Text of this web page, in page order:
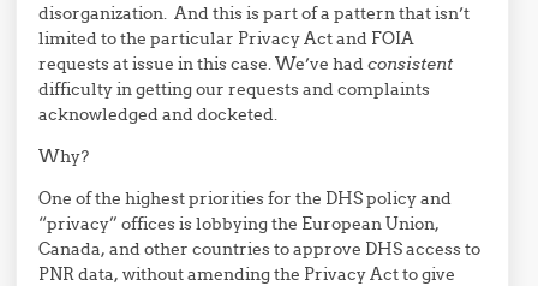
disorganization. And this is part of a pattern that isn’t
limited to the particular Privacy Act and FOIA
requests at issue in this case. We’ve hadconsistent
difficulty in getting our requests and complaints
acknowledged and docketed.
Why?
One of the highest priorities for the DHS policy and
“privacy” offices is lobbying the European Union,
Canada, and other countries to approve DHS access to
PNR data, without amending the Privacy Act to give